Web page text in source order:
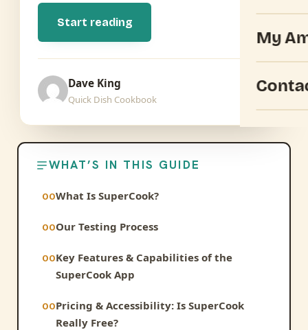
My
Start reading
Dave King
Quick Dish Cookbook
WHAT’S IN THIS GUIDE
What Is SuperCook?
Our Testing Process
Key Features & Capabilities of the
SuperCook App
Pricing & Accessibility: Is SuperCook
Really Free?